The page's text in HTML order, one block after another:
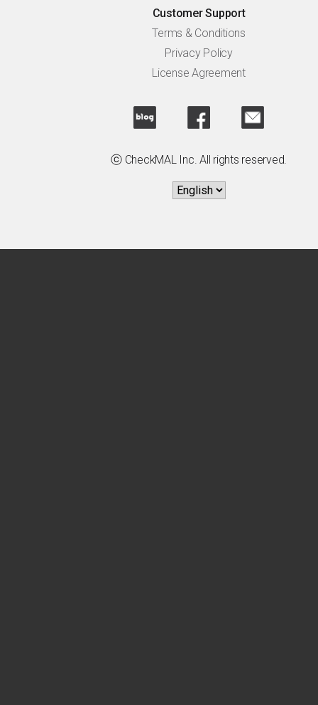
Customer Support
Terms & Conditions
Privacy Policy
License Agreement
ⓒ CheckMAL Inc. All rights reserved.